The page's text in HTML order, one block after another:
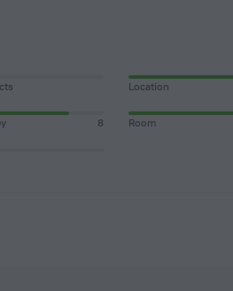
Location
8 Room